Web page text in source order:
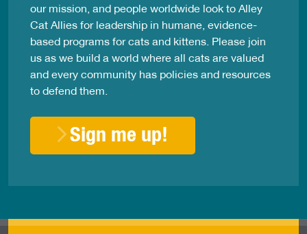
our mission, and people worldwide look to Alley
Cat Allies for leadership in humane, evidence-
based programs for cats and kittens. Please join
us as we build a world where all cats are valued
and every community has policies and resources
to defend them.
Sign me up!